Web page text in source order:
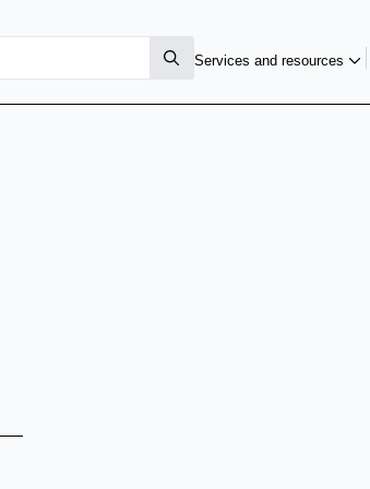
Services and resources